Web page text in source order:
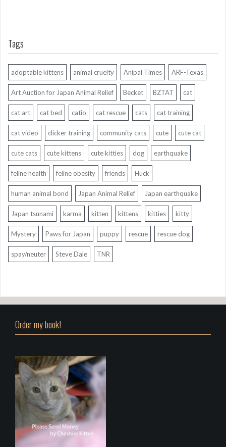
Tags
adoptable kittens animal cruelty Anipal Times ARF-Texas
Art Auction for Japan Animal Relief Becket BZTAT cat
cat art cat bed catio cat rescue cats cat training
cat video clicker training community cats cute cute cat
cute cats cute kittens cute kitties dog earthquake
feline health feline obesity friends Huck
human animal bond Japan Animal Relief Japan earthquake
Japan tsunami karma kitten kittens kitties kitty
Mystery Paws for Japan puppy rescue rescue dog
spay/neuter Steve Dale TNR
Order my book!